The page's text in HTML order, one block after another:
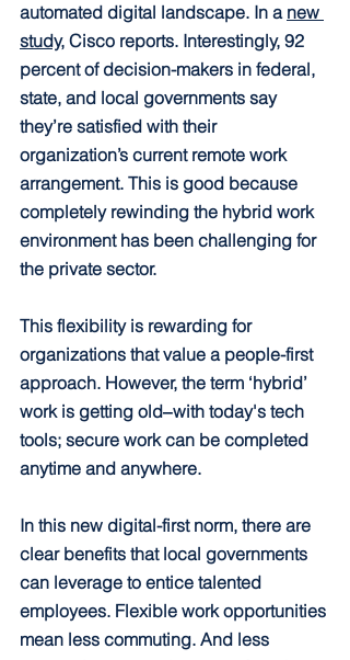
automated digital landscape. In a new
study, Cisco reports. Interestingly, 92
percent of decision-makers in federal,
state, and local governments say
they’re satisfied with their
organization’s current remote work
arrangement. This is good because
completely rewinding the hybrid work
environment has been challenging for
the private sector.
This flexibility is rewarding for
organizations that value a people-first
approach. However, the term ‘hybrid’
work is getting old‒with today's tech
tools; secure work can be completed
anytime and anywhere.
In this new digital-first norm, there are
clear benefits that local governments
can leverage to entice talented
employees. Flexible work opportunities
mean less commuting. And less